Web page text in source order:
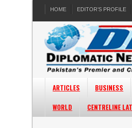
HOME EDITOR’S PROFILE
ARTICLES BUSINESS
WORLD
CENTRELINE